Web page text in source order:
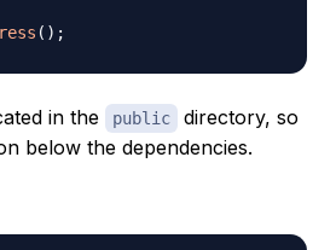
( ) ;
in the public
directory, so
below the dependencies.